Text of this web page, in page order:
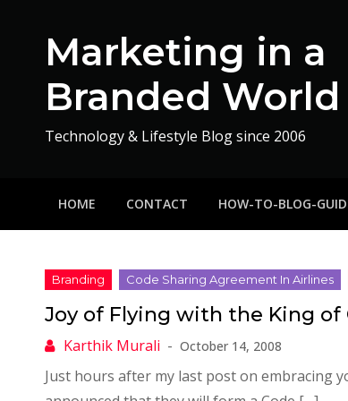
contentMarketing in a
Branded World
Technology & Lifestyle Blog since 2006
HOME CONTACT HOW-TO-BLOG-
Joy of Flying with the King of
October 14, 2008
Just hours after my last post on embracing